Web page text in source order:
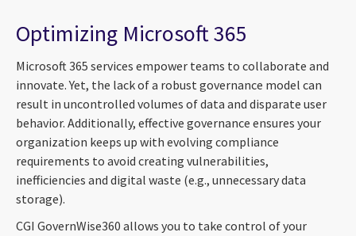
Optimizing Microsoft 365
Microsoft 365 services empower teams to collaborate and
innovate. Yet, the lack of a robust governance model can
result in uncontrolled volumes of data and disparate user
behavior. Additionally, effective governance ensures your
organization keeps up with evolving compliance
requirements to avoid creating vulnerabilities,
inefficiencies and digital waste (e.g., unnecessary data
storage).
CGI GovernWise360 allows you to take control of your